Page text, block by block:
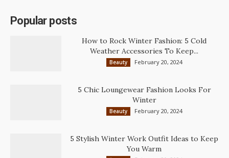
Popular posts
How to Rock Winter Fashion: 5 Cold
Weather Accessories To Keep...
Beauty February 20, 2024
5 Chic Loungewear Fashion Looks For
Winter
Beauty February 20, 2024
5 Stylish Winter Work Outfit Ideas to Keep
You Warm